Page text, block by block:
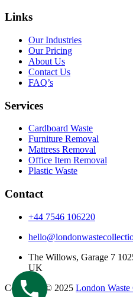
Links
Our Industries
Our Pricing
About Us
Contact Us
FAQ’s
Services
Cardboard Waste
Furniture Removal
Mattress Removal
Office Item Removal
Plastic Waste
Contact
+44 7546 106220
The Willows, Garage 7
UK
Copyright © 2025 London Waste